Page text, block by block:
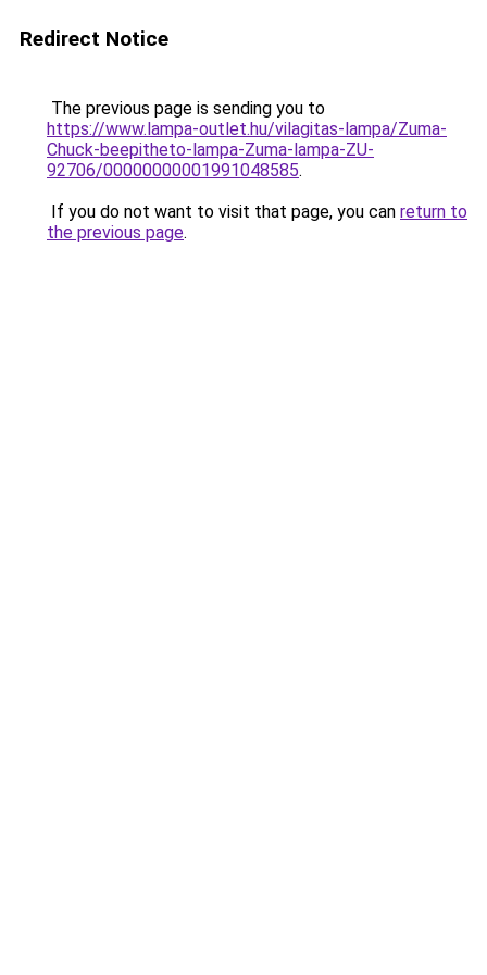
Redirect Notice
The previous page is sending you to
https://www.lampa-outlet.hu/vilagitas-lampa/Zuma-
Chuck-beepitheto-lampa-Zuma-lampa-ZU-
92706/00000000001991048585.
If you do not want to visit that page, you can return to
the previous page.